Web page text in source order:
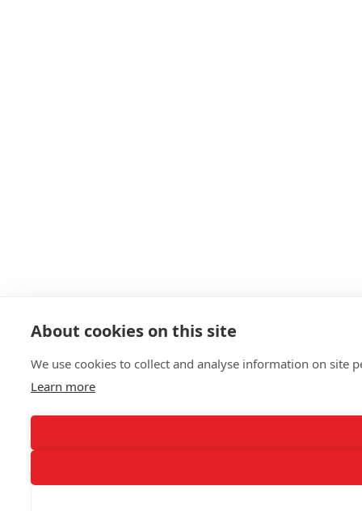
About cookies on this site
We use cookies to collect and analyse information on site
Learn more